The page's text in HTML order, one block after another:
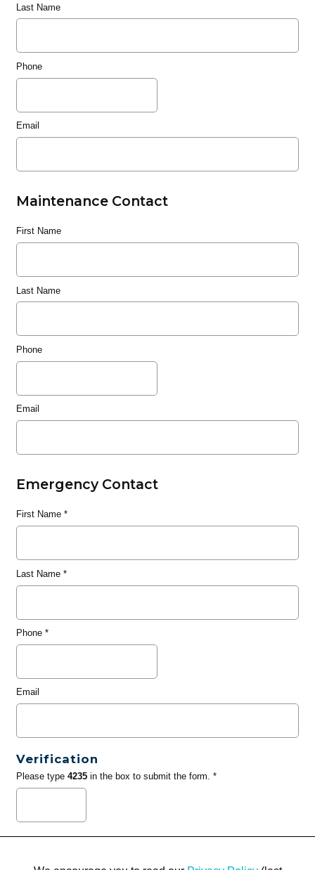
Last Name
Phone
Email
Maintenance Contact
First Name
Last Name
Phone
Email
Emergency Contact
First Name*
Last Name*
Phone*
Email
Verification
Please type 4235in the box to submit the form. *